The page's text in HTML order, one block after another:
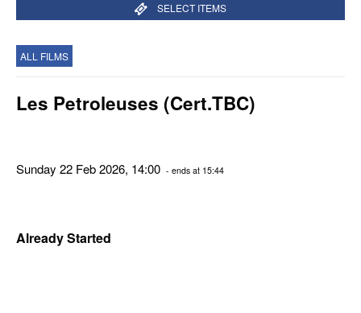
SELECT ITEMS
ALL FILMS
Les Petroleuses (Cert.TBC)
Sunday 22 Feb 2026, 14:00 - ends at 15:44
Already Started